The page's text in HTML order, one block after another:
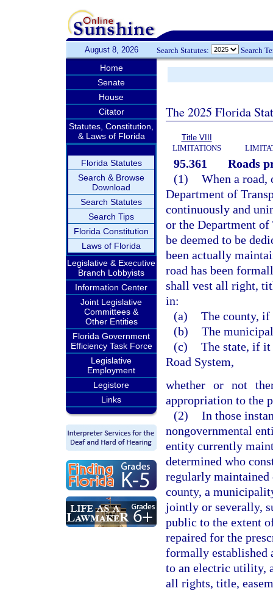
August 8, 2026 Search Statutes: Search
Home
Senate
House
Citator
Statutes, Constitution,
& Laws of Florida
Florida Statutes
Search & Browse
Download
Search Statutes
Search Tips
Florida Constitution
Laws of Florida
Legislative & Executive
Branch Lobbyists
Information Center
Joint Legislative
Committees &
Other Entities
Florida Government
Efficiency Task Force
Legislative
Employment
Legistore
Links
The 2025 Florida
Title VIII
LIMITATIONS
95.361
Roads
(1) When a road,
Department of
continuously and
or the Department
be deemed to be
been actually
road has been
shall vest all right,
in:
(a) The county,
(b) The
(c) The state, if it
Road System,
whether or not
appropriation to the
(2) In those
nongovernmental
entity currently
determined who
regularly maintained
county, a
jointly or severally,
public to the extent
repaired for the
formally established
to an electric utility,
all rights, title,